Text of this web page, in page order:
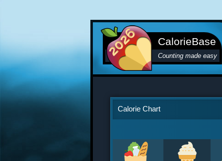
CalorieBase
Counting made easy
Calorie Chart